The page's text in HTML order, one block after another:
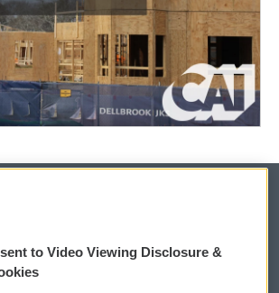
to Video Viewing Disclosure &